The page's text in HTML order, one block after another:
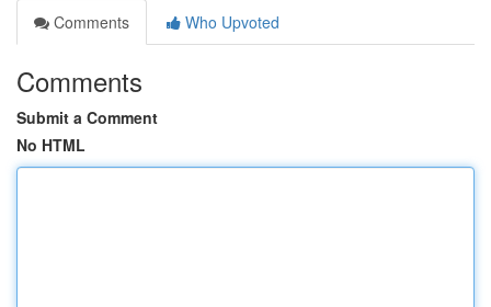
Comments
Who Upvoted
Comments
Submit a Comment
No HTML